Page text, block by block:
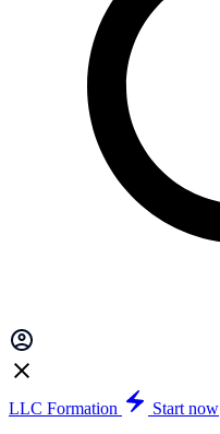
LLC Formation
Start now